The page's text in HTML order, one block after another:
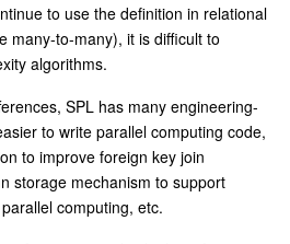
to use the definition in relational
many-to-many), it is difficult to
algorithms.
SPL has many engineering-
to write parallel computing code,
to improve foreign key join
storage mechanism to support
computing, etc.